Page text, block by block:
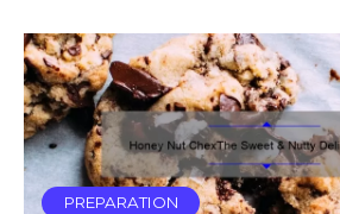
PREPARATION